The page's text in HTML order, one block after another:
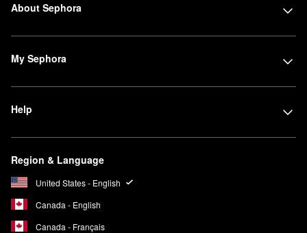
About Sephora
My Sephora
Help
Region & Language
United States - English
Canada - English
Canada - Français